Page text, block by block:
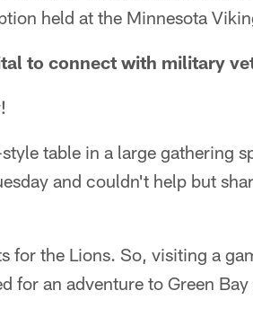
held at the Minnesota
to connect with military
table in a large gathering
and couldn't help but
for the Lions. So, visiting a
for an adventure to Green